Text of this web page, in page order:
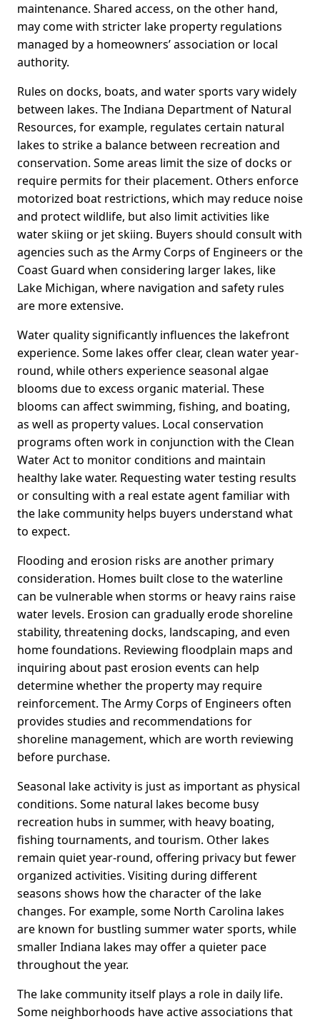
maintenance. Shared access, on the other hand,
may come with stricter lake property regulations
managed by a homeowners’ association or local
authority.
Rules on docks, boats, and water sports vary widely
between lakes. The Indiana Department of Natural
Resources, for example, regulates certain natural
lakes to strike a balance between recreation and
conservation. Some areas limit the size of docks or
require permits for their placement. Others enforce
motorized boat restrictions, which may reduce noise
and protect wildlife, but also limit activities like
water skiing or jet skiing. Buyers should consult with
agencies such as the Army Corps of Engineers or the
Coast Guard when considering larger lakes, like
Lake Michigan, where navigation and safety rules
are more extensive.
Water quality significantly influences the lakefront
experience. Some lakes offer clear, clean water year-
round, while others experience seasonal algae
blooms due to excess organic material. These
blooms can affect swimming, fishing, and boating,
as well as property values. Local conservation
programs often work in conjunction with the Clean
Water Act to monitor conditions and maintain
healthy lake water. Requesting water testing results
or consulting with a real estate agent familiar with
the lake community helps buyers understand what
to expect.
Flooding and erosion risks are another primary
consideration. Homes built close to the waterline
can be vulnerable when storms or heavy rains raise
water levels. Erosion can gradually erode shoreline
stability, threatening docks, landscaping, and even
home foundations. Reviewing floodplain maps and
inquiring about past erosion events can help
determine whether the property may require
reinforcement. The Army Corps of Engineers often
provides studies and recommendations for
shoreline management, which are worth reviewing
before purchase.
Seasonal lake activity is just as important as physical
conditions. Some natural lakes become busy
recreation hubs in summer, with heavy boating,
fishing tournaments, and tourism. Other lakes
remain quiet year-round, offering privacy but fewer
organized activities. Visiting during different
seasons shows how the character of the lake
changes. For example, some North Carolina lakes
are known for bustling summer water sports, while
smaller Indiana lakes may offer a quieter pace
throughout the year.
The lake community itself plays a role in daily life.
Some neighborhoods have active associations that